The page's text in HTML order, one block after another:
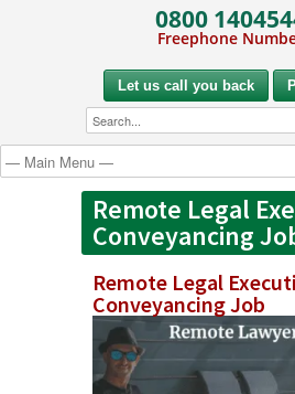
0800
Freephone
Remote Legal
Conveyancing
Remote Legal
Conveyancing Job